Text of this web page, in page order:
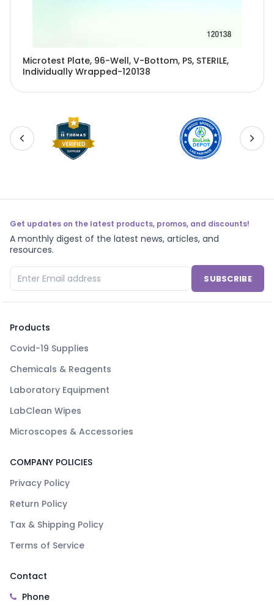
Microtest Plate, 96-Well, V-Bottom, PS, STERILE,
Individually Wrapped-120138
Get updates on the latest products, promos, and discounts!
A monthly digest of the latest news, articles, and
resources.
SUBSCRIBE
Products
Covid-19 Supplies
Chemicals & Reagents
Laboratory Equipment
LabClean Wipes
Microscopes & Accessories
COMPANY POLICIES
Privacy Policy
Return Policy
Tax & Shipping Policy
Terms of Service
Contact
Phone